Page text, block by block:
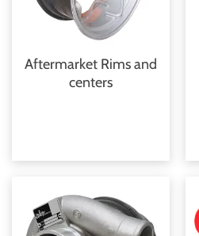
Aftermarket Rims and
centers